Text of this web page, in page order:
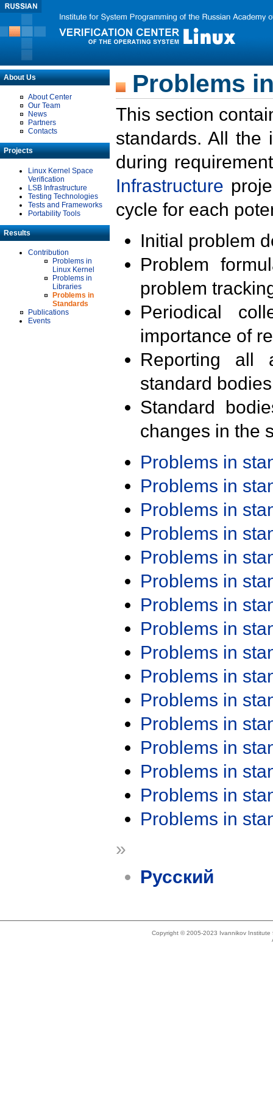
About Us
About Center
Our Team
News
Partners
Contacts
Projects
Linux Kernel Space
Verification
LSB Infrastructure
Testing Technologies
Tests and Frameworks
Portability Tools
Results
Contribution
Problems in
Linux Kernel
Problems in
Libraries
Problems in
Standards
Publications
Events
Problems
This section
standards. All the
during
Infrastructure
cycle for each
Initial problem
Problem
problem
Periodical
importance of
Reporting all
standard
Standard
changes in the
Problems in
Problems in
Problems in
Problems in
Problems in
Problems in
Problems in
Problems in
Problems in
Problems in
Problems in
Problems in
Problems in
Problems in
Problems in
Problems in
»
Русский
Copyright © 2005-2023 Ivannikov Institute